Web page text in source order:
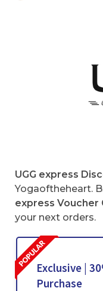
UGG express
Yogaoftheheart.
express Voucher
your next orders.
Exclusive |
Purchase